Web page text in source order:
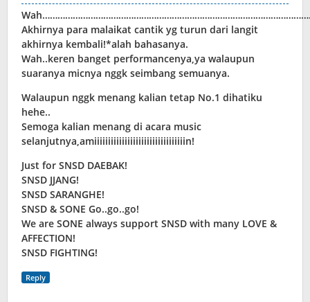
Akhirnya para malaikat cantik yg turun dari langit
akhirnya kembali!*alah bahasanya.
Wah..keren banget performancenya,ya walaupun
suaranya micnya nggk seimbang semuanya.
Walaupun nggk menang kalian tetap No.1 dihatiku
hehe..
Semoga kalian menang di acara music
selanjutnya,amiiiiiiiiiiiiiiiiiiiiiiiiiiiiiiiiin!
Just for SNSD DAEBAK!
SNSD JJANG!
SNSD SARANGHE!
SNSD & SONE Go..go..go!
We are SONE always support SNSD with many LOVE &
AFFECTION!
SNSD FIGHTING!
Reply